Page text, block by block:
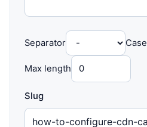
Separator Case
Max length
Slug